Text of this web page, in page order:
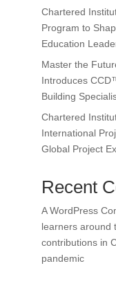
Chartered
Program to
Education
Master the
Introduces
Building
Chartered
International
Global Project
Recent
A WordPress
learners around
contributions in
pandemic